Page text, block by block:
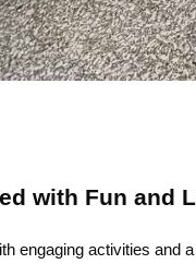
with Fun and
engaging activities and